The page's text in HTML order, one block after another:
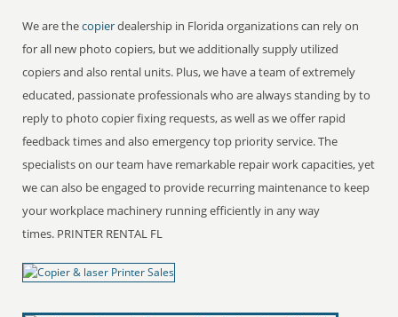
We are thecopierdealership in Florida organizations can rely on
for all new photo copiers, but we additionally supply utilized
copiers and also rental units. Plus, we have a team of extremely
educated, passionate professionals who are always standing by to
reply to photo copier fixing requests, as well as we offer rapid
feedback times and also emergency top priority service. The
specialists on our team have remarkable repair work capacities, yet
we can also be engaged to provide recurring maintenance to keep
your workplace machinery running efficiently in any way
times. PRINTER RENTAL FL